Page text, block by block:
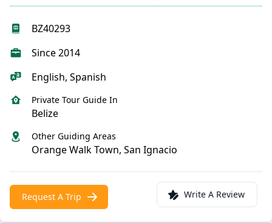
BZ40293
Since 2014
English, Spanish
Private Tour Guide In
Belize
Other Guiding Areas
Orange Walk Town, San Ignacio
Request A Trip Write A Review